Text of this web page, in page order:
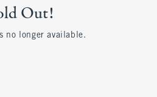
Out!
no longer available.